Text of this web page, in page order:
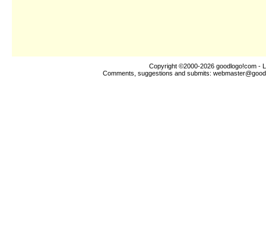
Copyright ©2000-2026 goodlogo!com -
Comments, suggestions and submits: